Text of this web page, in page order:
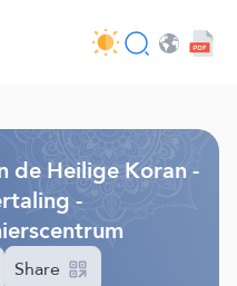
vertalingen
- API
de Heilige Koran -
-
Share